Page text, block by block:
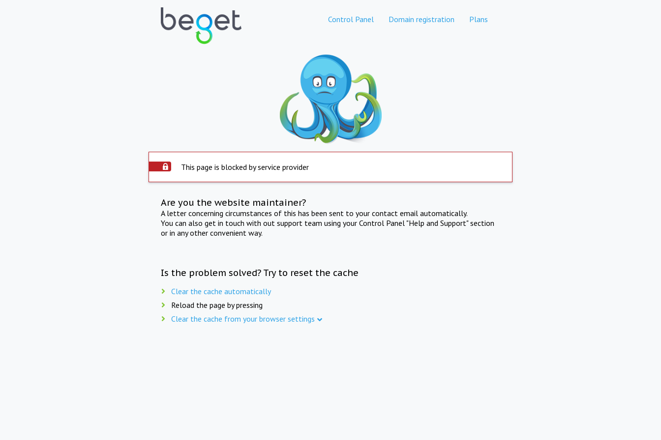
Control Panel Domain registration Plans
This page is blocked by service provider
Are you the website maintainer?
A letter concerning circumstances of this has been sent to your contact email automatically.
You can also get in touch with out support team using your Control Panel "Help and Support" section
or in any other convenient way.
Is the problem solved? Try to reset the cache
Clear the cache automatically
Reload the page by pressing
Clear the cache from your browser settings